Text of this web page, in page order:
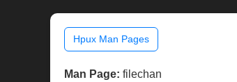
Hpux Man Pages
Man Page: filechan